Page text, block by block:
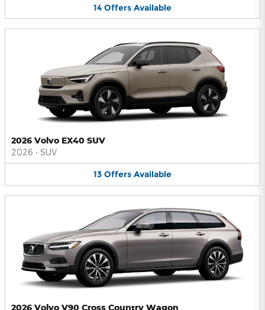
14 Offers Available
2026 Volvo EX40 SUV
2026 • SUV
13 Offers Available
2026 Volvo V90 Cross Country Wagon